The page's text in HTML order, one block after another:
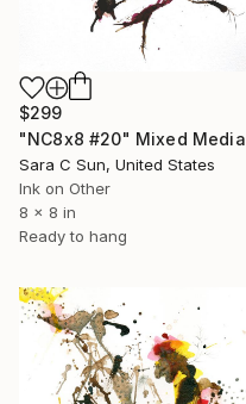
$299
"NC8x8 #20" Mixed Media
Sara C Sun, United States
Ink on Other
8 x 8 in
Ready to hang